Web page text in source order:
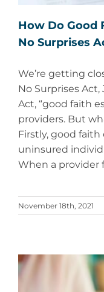
How Do Good
No Surprises
We’re getting
No Surprises Act,
Act, “good faith
providers. But
Firstly, good
uninsured
When a provider
November 18th, 2021